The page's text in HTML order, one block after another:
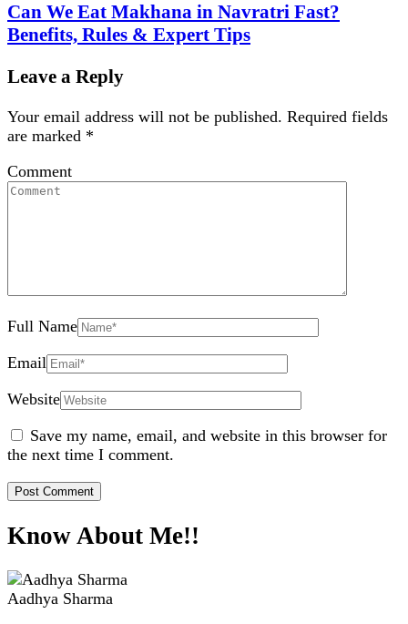
Can We Eat Makhana in Navratri Fast?
Benefits, Rules & Expert Tips
Leave a Reply
Your email address will not be published. Required fields
are marked *
Comment
Full Name
Email
Website
Save my name, email, and website in this browser for
the next time I comment.
Know About Me!!
Aadhya Sharma